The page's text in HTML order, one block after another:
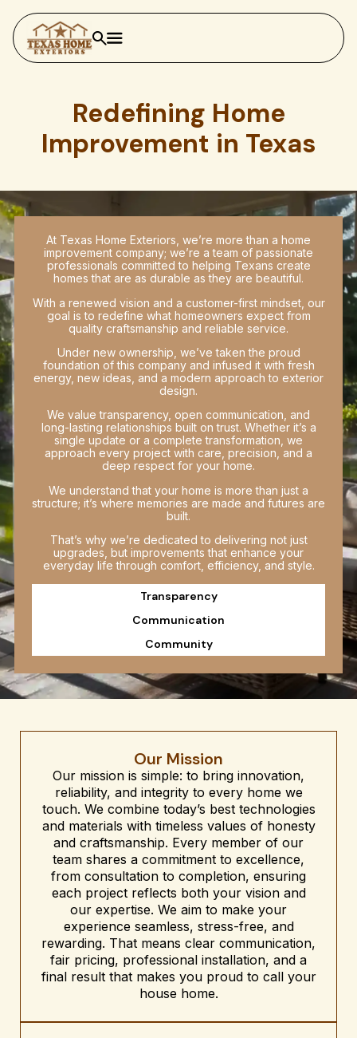
Redefining Home
Improvement in Texas
At Texas Home Exteriors, we’re more than a home
improvement company; we’re a team of passionate
professionals committed to helping Texans create
homes that are as durable as they are beautiful.
With a renewed vision and a customer-first mindset, our
goal is to redefine what homeowners expect from
quality craftsmanship and reliable service.
Under new ownership, we’ve taken the proud
foundation of this company and infused it with fresh
energy, new ideas, and a modern approach to exterior
design.
We value transparency, open communication, and
long-lasting relationships built on trust. Whether it’s a
single update or a complete transformation, we
approach every project with care, precision, and a
deep respect for your home.
We understand that your home is more than just a
structure; it’s where memories are made and futures are
built.
That’s why we’re dedicated to delivering not just
upgrades, but improvements that enhance your
everyday life through comfort, efficiency, and style.
Transparency
Communication
Community
Our Mission
Our mission is simple: to bring innovation,
reliability, and integrity to every home we
touch. We combine today’s best technologies
and materials with timeless values of honesty
and craftsmanship. Every member of our
team shares a commitment to excellence,
from consultation to completion, ensuring
each project reflects both your vision and
our expertise. We aim to make your
experience seamless, stress-free, and
rewarding. That means clear communication,
fair pricing, professional installation, and a
final result that makes you proud to call your
house home.